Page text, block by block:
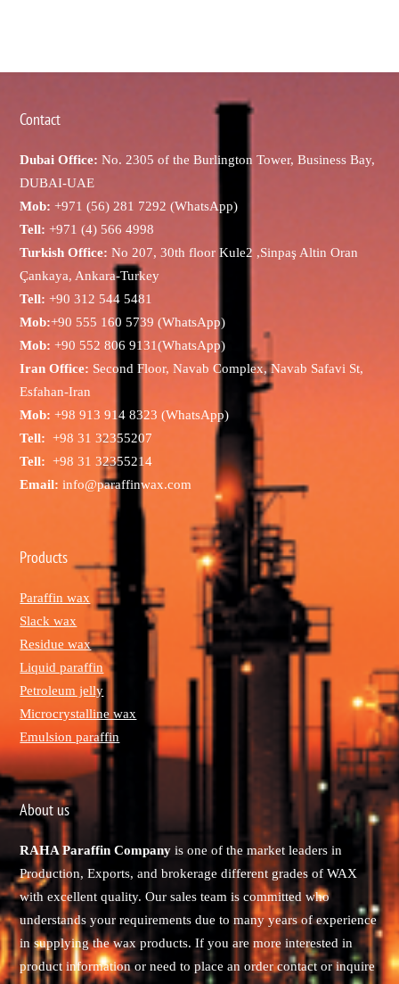
Contact
Dubai Office: No. 2305 of the Burlington Tower, Business Bay,
DUBAI-UAE
Mob: +971 (56) 281 7292 (WhatsApp)
Tell: +971 (4) 566 4998
Turkish Office: No 207, 30th floor Kule2 ,Sinpaş Altin Oran
Çankaya, Ankara-Turkey
Tell: +90 312 544 5481
Mob:+90 555 160 5739 (WhatsApp)
Mob: +90 552 806 9131(WhatsApp)
Iran Office: Second Floor, Navab Complex, Navab Safavi St,
Esfahan-Iran
Mob:+98 913 914 8323 (WhatsApp)
Tell:+98 31 32355207
Tell:+98 31 32355214
Email: info@paraffinwax.com
Products
Paraffin wax
Slack wax
Residue wax
Liquid paraffin
Petroleum jelly
Microcrystalline wax
Emulsion paraffin
About us
RAHA Paraffin Company is one of the market leaders in
Production, Exports, and brokerage different grades of WAX
with excellent quality. Our sales team is committed who
understands your requirements due to many years of experience
in supplying the wax products. If you are more interested in
product information or need to place an order contact or inquire